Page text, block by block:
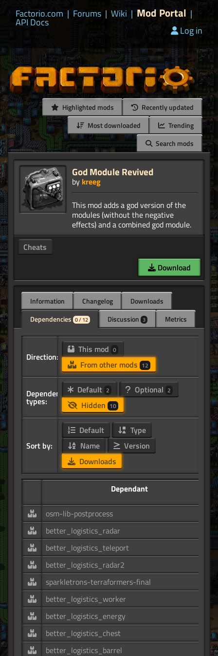
Factorio.com | Forums | Wiki | Mod Portal |
API Docs
Log in
Highlighted mods
Recently updated
Most downloaded
Trending
Search mods
God Module Revived
by kreeg
This mod adds a god version of the
modules (without the negative
Cheats
Download
Information Changelog
Downloads
Dependencies 0 / 12 Discussion 3 Metrics
Direction:
This mod 0
From other mods 12
Dependency
types:
Default 2 Optional 2
Hidden 10
Sort by:
Default
Type
Name
Version
Downloads
Dependant
osm-lib-postprocess
better_logistics_radar
better_logistics_teleport
better_logistics_radar2
sparkletrons-terraformers-final
better_logistics_worker
better_logistics_energy
better_logistics_chest
better_logistics_barrel